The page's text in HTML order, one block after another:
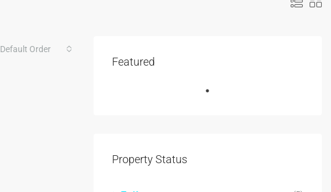
Default Order
Featured
Property Status